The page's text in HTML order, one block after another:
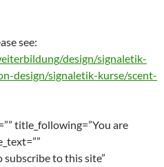
see:
design/signaletik-
design/signaletik-kurse/scent-
title_following=”You are
subscribe to this site”